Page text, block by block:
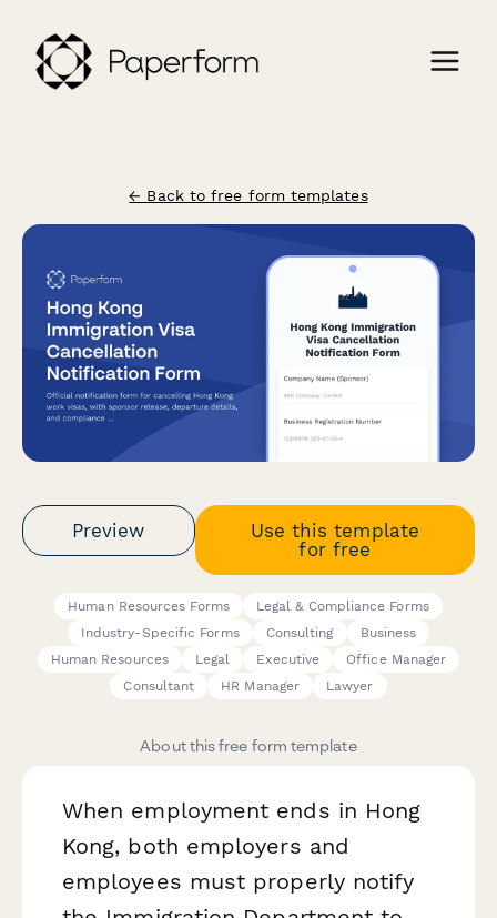
← Back to free form templates
Preview
Use this template
for free
Human Resources Forms
Legal & Compliance Forms
Industry-Specific Forms
Consulting
Business
Human Resources
Legal Executive
Office Manager
Consultant
HR Manager Lawyer
About this free form template
When employment ends in Hong
Kong, both employers and
employees must properly notify